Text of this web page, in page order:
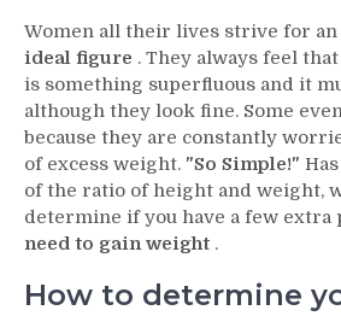
Women all their lives strive for
ideal figure . They always feel
is something superfluous and it
although they look fine. Some
because they are constantly
of excess weight. "So Simple!"
of the ratio of height and weight,
determine if you have a few extra
need to gain weight .
How to determine